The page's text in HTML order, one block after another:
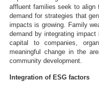
affluent families seek to
demand for strategies that
impacts is growing. Family
demand by integrating
capital to companies,
meaningful change in the
community development.
Integration of ESG factors